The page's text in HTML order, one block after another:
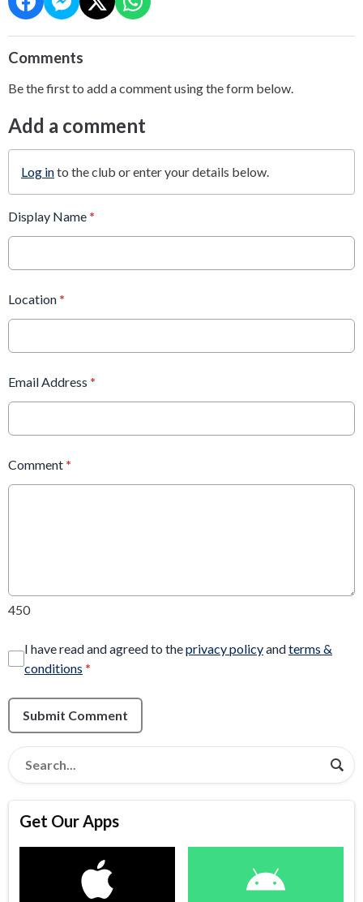
Comments
Be the first to add a comment using the form below.
Add a comment
Log into the club or enter your details below.
Display Name *
Location *
Email Address *
Comment *
450
I have read and agreed to theprivacy policyandterms &
conditions *
Submit Comment
Get Our Apps